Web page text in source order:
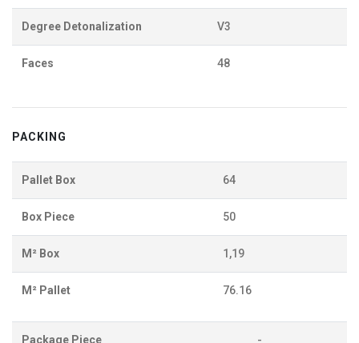
Degree Detonalization V3
Faces 48
PACKING
Pallet Box 64
Box Piece 50
M² Box 1,19
M² Pallet 76.16
Package Piece -